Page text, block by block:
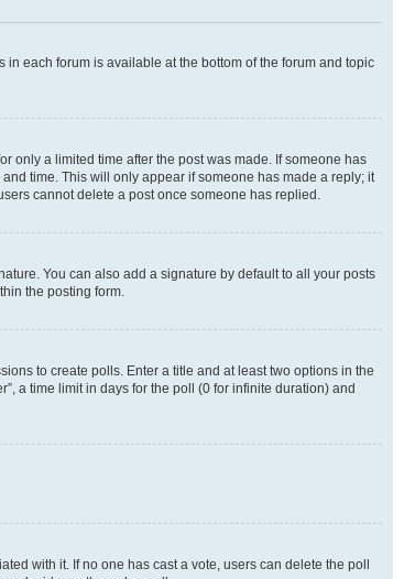
each forum is available at the bottom of the forum and topic
only a limited time after the post was made. If someone has
time. This will only appear if someone has made a reply; it
cannot delete a post once someone has replied.
You can also add a signature by default to all your posts
the posting form.
to create polls. Enter a title and at least two options in the
a time limit in days for the poll (0 for infinite duration) and
with it. If no one has cast a vote, users can delete the poll